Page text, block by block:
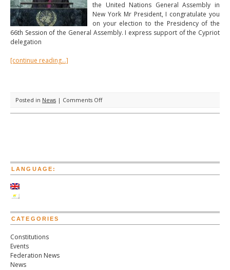
the United Nations General Assembly in
New York Mr President, I congratulate you
on your election to the Presidency of the
66th Session of the General Assembly. I express support of the Cypriot
delegation
[continue reading…]
Posted in News | Comments Offon
Republic
of
Christofias
LANGUAGE:
CATEGORIES
Constitutions
Events
Federation News
News